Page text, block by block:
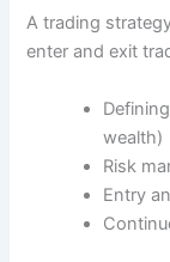
A trading
enter and exit
wealth)
Risk
Entry